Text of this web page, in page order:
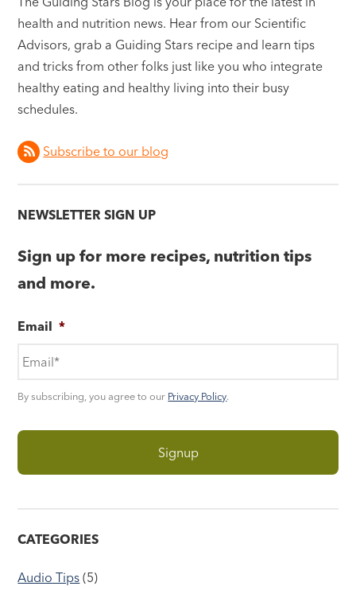
health and nutrition news. Hear from our Scientific
Advisors, grab a Guiding Stars recipe and learn tips
and tricks from other folks just like you who integrate
healthy eating and healthy living into their busy
schedules.
Subscribe to our blog
NEWSLETTER SIGN UP
Sign up for more recipes, nutrition tips
and more.
Email *
By subscribing, you agree to our Privacy Policy.
CATEGORIES
Audio Tips (5)